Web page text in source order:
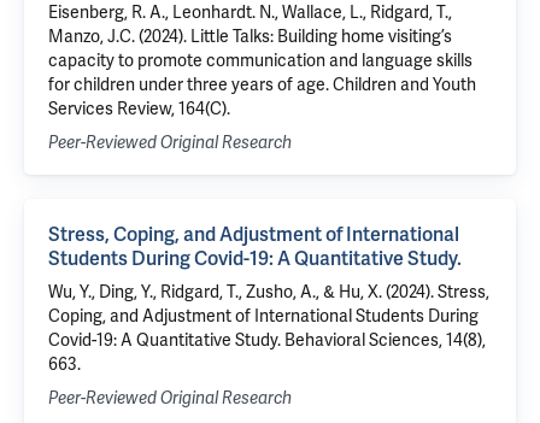
Eisenberg, R. A., Leonhardt. N., Wallace, L., Ridgard, T.,
Manzo, J.C. (2024). Little Talks: Building home visiting’s
capacity to promote communication and language skills
for children under three years of age. Children and Youth
Services Review, 164(C).
Peer-Reviewed Original Research
Stress, Coping, and Adjustment of International
Students During Covid-19: A Quantitative Study.
Wu, Y., Ding, Y., Ridgard, T., Zusho, A., & Hu, X. (2024). Stress,
Coping, and Adjustment of International Students During
Covid-19: A Quantitative Study. Behavioral Sciences, 14(8),
663.
Peer-Reviewed Original Research